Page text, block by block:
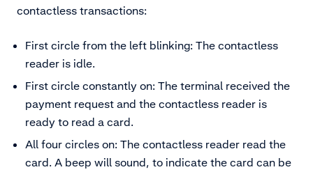
contactless transactions:
First circle from the left blinking: The contactless
reader is idle.
First circle constantly on: The terminal received the
payment request and the contactless reader is
ready to read a card.
All four circles on: The contactless reader read the
card. A beep will sound, to indicate the card can be